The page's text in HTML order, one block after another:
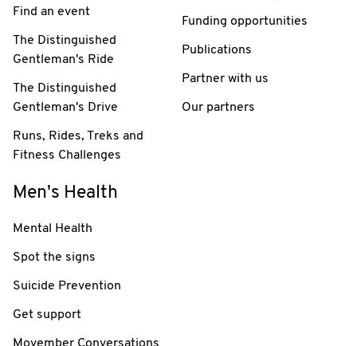
Find an event
The Distinguished
Gentleman's Ride
The Distinguished
Gentleman's Drive
Runs, Rides, Treks and
Fitness Challenges
Funding opportunities
Publications
Partner with us
Our partners
Men's Health
Mental Health
Spot the signs
Suicide Prevention
Get support